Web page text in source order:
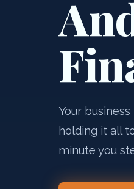
Your
holding it all
minute you